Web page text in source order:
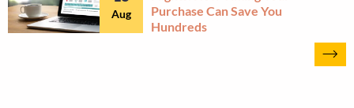
Aug
Purchase Can Save You
Hundreds